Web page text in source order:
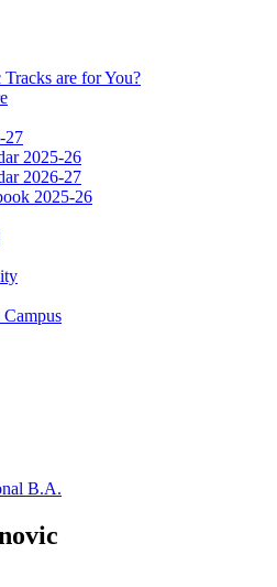
are for You?
27
2025-26
2026-27
2025-26
B.A.